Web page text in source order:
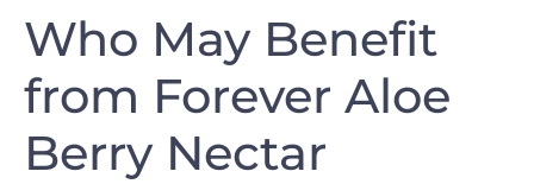
Who May Benefit
from Forever Aloe
Berry Nectar